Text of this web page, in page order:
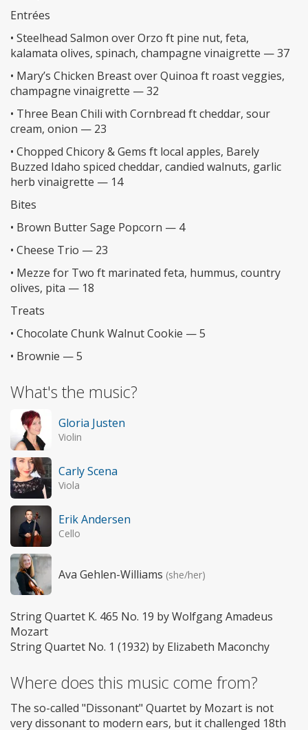
Entrées
• Steelhead Salmon over Orzo ft pine nut, feta,
kalamata olives, spinach, champagne vinaigrette — 37
• Mary’s Chicken Breast over Quinoa ft roast veggies,
champagne vinaigrette — 32
• Three Bean Chili with Cornbread ft cheddar, sour
cream, onion — 23
• Chopped Chicory & Gems ft local apples, Barely
Buzzed Idaho spiced cheddar, candied walnuts, garlic
herb vinaigrette — 14
Bites
• Brown Butter Sage Popcorn — 4
• Cheese Trio — 23
• Mezze for Two ft marinated feta, hummus, country
olives, pita — 18
Treats
• Chocolate Chunk Walnut Cookie — 5
• Brownie — 5
What's the music?
Gloria Justen
Violin
Carly Scena
Viola
Erik Andersen
Cello
Ava Gehlen-Williams (she/her)
String Quartet K. 465 No. 19 by Wolfgang Amadeus
Mozart
String Quartet No. 1 (1932) by Elizabeth Maconchy
Where does this music come from?
The so-called "Dissonant" Quartet by Mozart is not
very dissonant to modern ears, but it challenged 18th